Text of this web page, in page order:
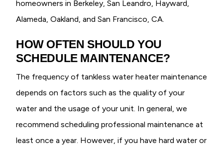
homeowners in Berkeley, San Leandro, Hayward,
Alameda, Oakland, and San Francisco, CA.
HOW OFTEN SHOULD YOU
SCHEDULE MAINTENANCE?
The frequency of tankless water heater maintenance
depends on factors such as the quality of your
water and the usage of your unit. In general, we
recommend scheduling professional maintenance at
least once a year. However, if you have hard water or